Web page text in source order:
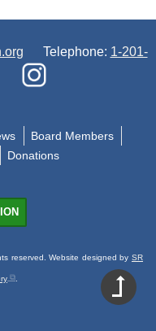
Telephone: 1-201-
Board Members
Donations
reserved. Website designed by SR